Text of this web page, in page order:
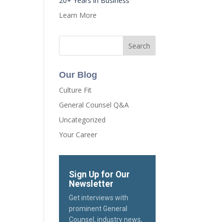
Learn More
Our Blog
Culture Fit
General Counsel Q&A
Uncategorized
Your Career
Sign Up for Our
Newsletter
Get interviews with
prominent General
Counsel, industry news,